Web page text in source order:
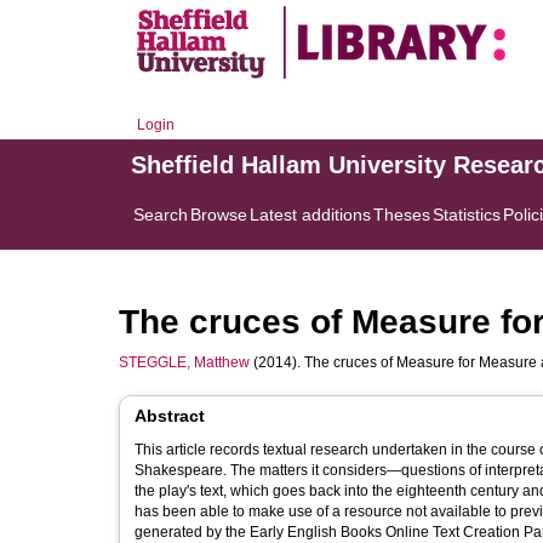
Login
Sheffield Hallam University
Search BrowseLatest additionsThesesStatistics
The cruces of Measure
STEGGLE, Matthew (2014). The cruces of Measure for Measure
Abstract
This article records textual research undertaken in the
Shakespeare. The matters it considers—questions of
the play's text, which goes back into the eighteenth century
has been able to make use of a resource not available to
generated by the Early English Books Online Text Creation